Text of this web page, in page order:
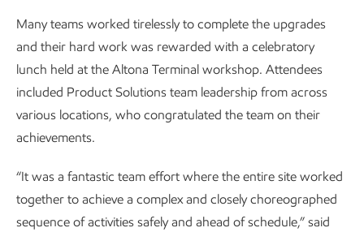
Many teams worked tirelessly to complete the upgrades
and their hard work was rewarded with a celebratory
lunch held at the Altona Terminal workshop. Attendees
included Product Solutions team leadership from across
various locations, who congratulated the team on their
achievements.
“It was a fantastic team effort where the entire site worked
together to achieve a complex and closely choreographed
sequence of activities safely and ahead of schedule,” said